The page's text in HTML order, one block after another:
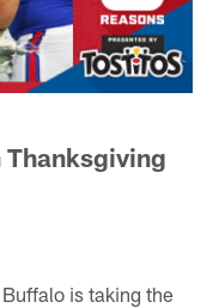
is taking the